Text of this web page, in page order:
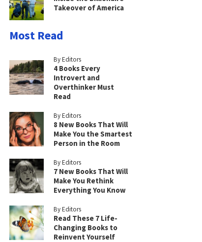
Takeover of America
Most Read
By Editors
4 Books Every
Introvert and
Overthinker Must
Read
By Editors
8 New Books That Will
Make You the Smartest
Person in the Room
By Editors
7 New Books That Will
Make You Rethink
Everything You Know
By Editors
Read These 7 Life-
Changing Books to
Reinvent Yourself